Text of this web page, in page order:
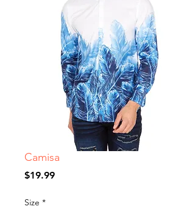
Camisa
$19.99Price
Size *